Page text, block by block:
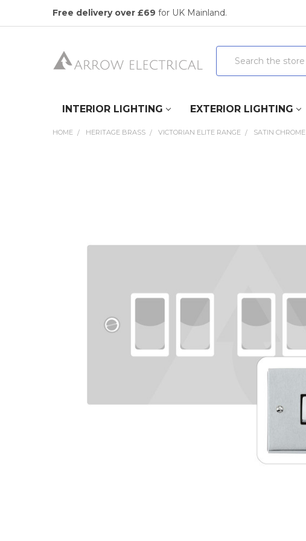
Free delivery over £69 for UK Mainland.
Search
INTERIOR LIGHTING EXTERIOR LIGHTING
HOME HERITAGE BRASS VICTORIAN ELITE RANGE SATIN CHROME